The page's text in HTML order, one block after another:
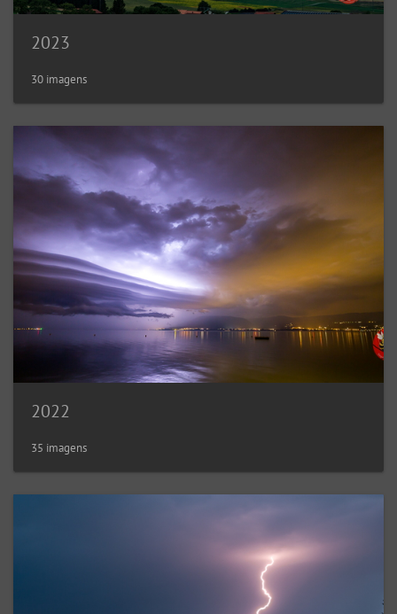
2023
30 imagens
2022
35 imagens